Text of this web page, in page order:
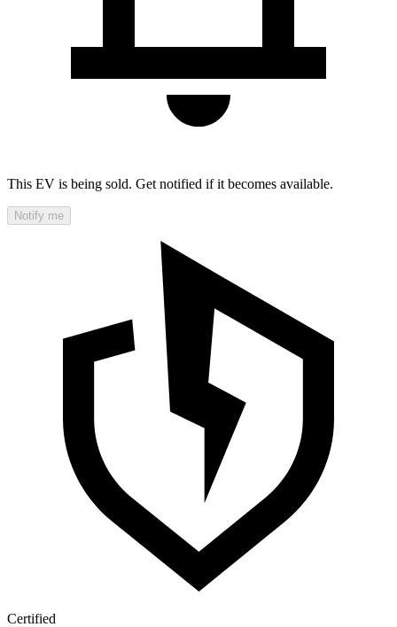
This EV is being sold. Get notified if it becomes available.
Notify me
Certified